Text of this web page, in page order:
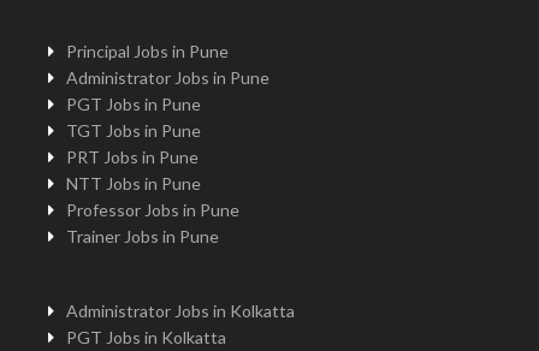
Principal Jobs in Pune
Administrator Jobs in Pune
PGT Jobs in Pune
TGT Jobs in Pune
PRT Jobs in Pune
NTT Jobs in Pune
Professor Jobs in Pune
Trainer Jobs in Pune
Administrator Jobs in Kolkatta
PGT Jobs in Kolkatta